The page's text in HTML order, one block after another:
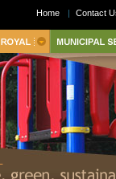
Home | Contact